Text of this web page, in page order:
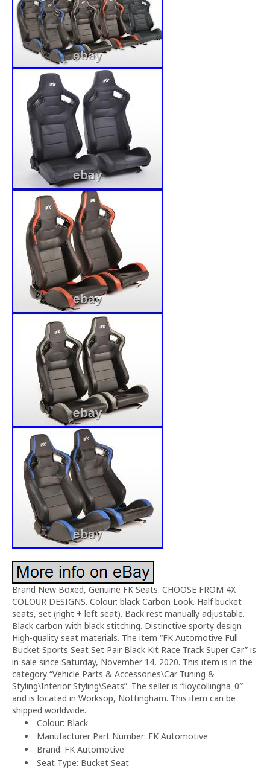
Brand New Boxed, Genuine FK Seats. CHOOSE FROM 4X
COLOUR DESIGNS. Colour: black Carbon Look. Half bucket
seats, set (right + left seat). Back rest manually adjustable.
Black carbon with black stitching. Distinctive sporty design
High-quality seat materials. The item “FK Automotive Full
Bucket Sports Seat Set Pair Black Kit Race Track Super Car” is
in sale since Saturday, November 14, 2020. This item is in the
category “Vehicle Parts & Accessories\Car Tuning &
Styling\Interior Styling\Seats”. The seller is “lloycollingha_0″
and is located in Worksop, Nottingham. This item can be
shipped worldwide.
Colour: Black
Manufacturer Part Number: FK Automotive
Brand: FK Automotive
Seat Type: Bucket Seat